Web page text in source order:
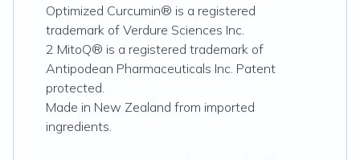
Optimized Curcumin® is a registered
trademark of Verdure Sciences Inc.
2 MitoQ® is a registered trademark of
Antipodean Pharmaceuticals Inc. Patent
protected.
Made in New Zealand from imported
ingredients.